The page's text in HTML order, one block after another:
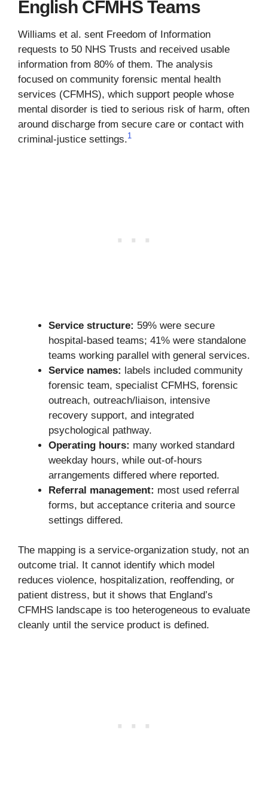
English CFMHS Teams
Williams et al. sent Freedom of Information
requests to 50 NHS Trusts and received usable
information from 80% of them. The analysis
focused on community forensic mental health
services (CFMHS), which support people whose
mental disorder is tied to serious risk of harm, often
around discharge from secure care or contact with
criminal-justice settings.1
Service structure: 59% were secure
hospital-based teams; 41% were standalone
teams working parallel with general services.
Service names: labels included community
forensic team, specialist CFMHS, forensic
outreach, outreach/liaison, intensive
recovery support, and integrated
psychological pathway.
Operating hours: many worked standard
weekday hours, while out-of-hours
arrangements differed where reported.
Referral management: most used referral
forms, but acceptance criteria and source
settings differed.
The mapping is a service-organization study, not an
outcome trial. It cannot identify which model
reduces violence, hospitalization, reoffending, or
patient distress, but it shows that England’s
CFMHS landscape is too heterogeneous to evaluate
cleanly until the service product is defined.